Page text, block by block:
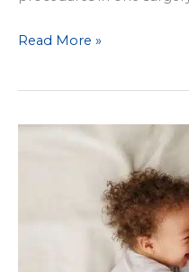
Get
Pre-
Read More »